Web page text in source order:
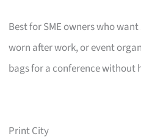
Best for SME owners who
worn after work, or event
bags for a conference without
Print City